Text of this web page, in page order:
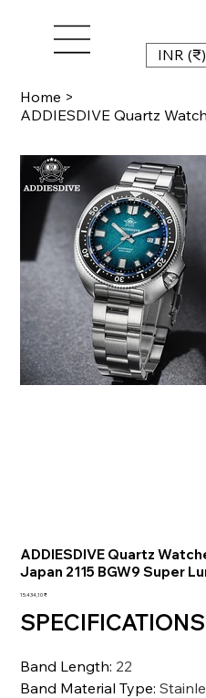
INR (₹)
Home >
ADDIESDIVE Quartz
Japan 2115 BGW9 Super
Preis
15.434,10 ₹
SPECIFICATIONS
Band Length: 22
Band Material Type: